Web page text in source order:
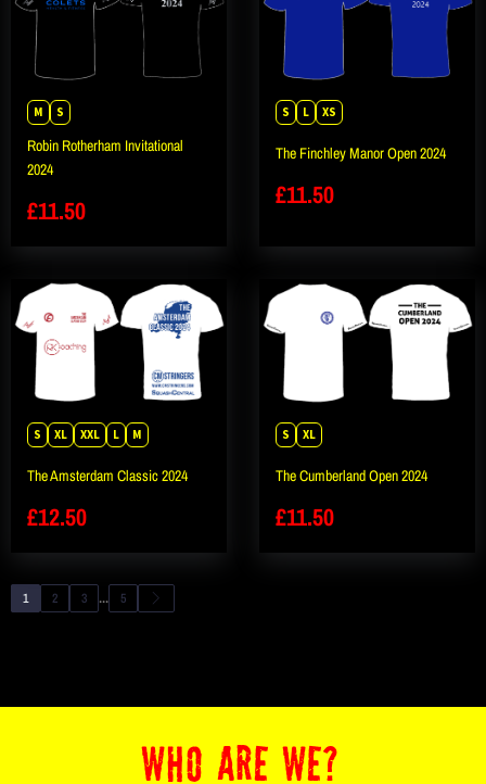
M S
Robin Rotherham Invitational
2024
£11.50
S L XS
The Finchley Manor Open 2024
£11.50
S XL XXL L M
The Amsterdam Classic 2024
£12.50
S XL
The Cumberland Open 2024
£11.50
1 2 3 ... 5
WHO ARE WE?